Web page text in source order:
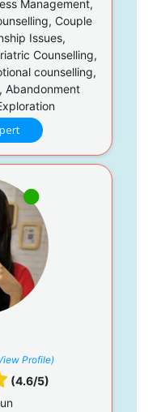
Management,
Couple
Issues,
Counselling,
counselling,
Abandonment
Profile)
(4.6/5)